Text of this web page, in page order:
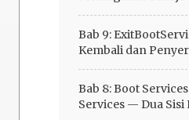
Bab 9:
Kembali dan
Bab 8: Boot
Services — Dua Sisi